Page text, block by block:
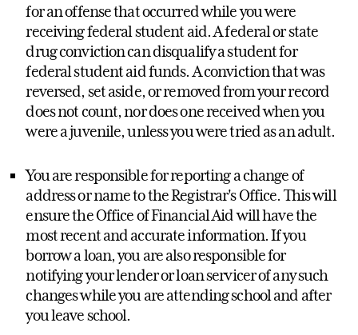
for an offense that occurred while you were
receiving federal student aid. A federal or state
drug conviction can disqualify a student for
federal student aid funds. A conviction that was
reversed, set aside, or removed from your record
does not count, nor does one received when you
were a juvenile, unless you were tried as an adult.
You are responsible for reporting a change of
address or name to the Registrar's Office. This will
ensure the Office of Financial Aid will have the
most recent and accurate information. If you
borrow a loan, you are also responsible for
notifying your lender or loan servicer of any such
changes while you are attending school and after
you leave school.